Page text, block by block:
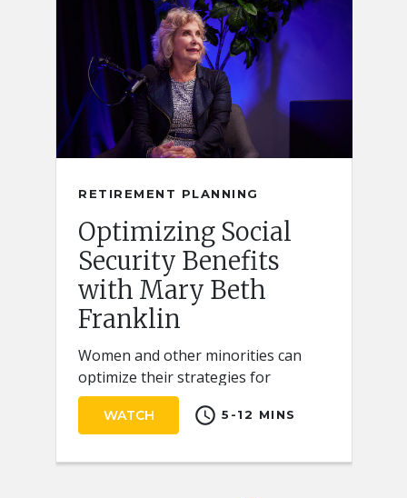
RETIREMENT PLANNING
Optimizing Social
Security Benefits
with Mary Beth
Franklin
Women and other minorities can
optimize their strategies for
claiming Social Security retirement
benefits by keeping a few key ideas
WATCH schedule 5-12 MINS